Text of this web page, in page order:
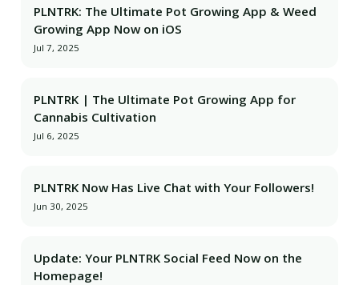
PLNTRK: The Ultimate Pot Growing App & Weed
Growing App Now on iOS
Jul 7, 2025
PLNTRK | The Ultimate Pot Growing App for
Cannabis Cultivation
Jul 6, 2025
PLNTRK Now Has Live Chat with Your Followers!
Jun 30, 2025
Update: Your PLNTRK Social Feed Now on the
Homepage!